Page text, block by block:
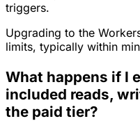
triggers.
Upgrading to the
limits, typically within
What happens if I
included reads,
the paid tier?